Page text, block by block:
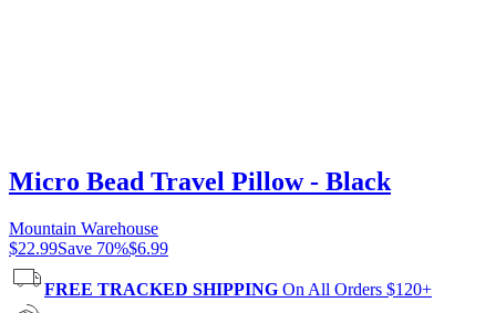
Micro Bead Travel Pillow - Black
Mountain Warehouse
$22.99Save 70%$6.99
FREE TRACKED SHIPPING On All Orders $120+